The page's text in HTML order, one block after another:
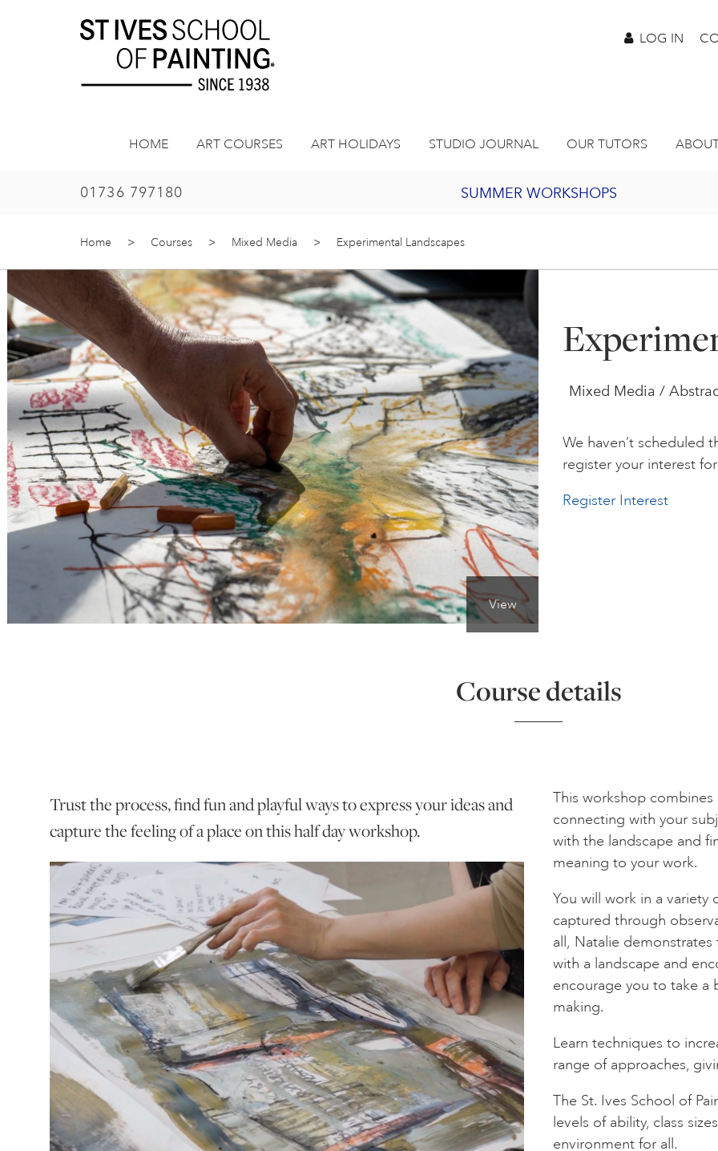
LOG IN
HOME ART COURSES ART HOLIDAYS STUDIO JOURNAL OUR TUTORS
01736 797180 SUMMER WORKSHOPS
2027 PORTHMEOR PROGRAMME
BURSARY FOR EMERGING ARTISTS
JOIN OUR ONLINE ART CLUB
Home > Courses > Mixed Media > Experimental Landscapes
View
Mixed Media /
We haven’t scheduled
register your interest
Register Interest
Course details
Trust the process, find fun and playful ways to express your ideas and
capture the feeling of a place on this half day workshop.
This workshop
connecting with your
with the landscape and
meaning to your work.
You will work in a variety
captured through
all, Natalie demonstrates
with a landscape and
encourage you to take a
making.
Learn techniques to
range of approaches,
The St. Ives School of
levels of ability, class
environment for all.